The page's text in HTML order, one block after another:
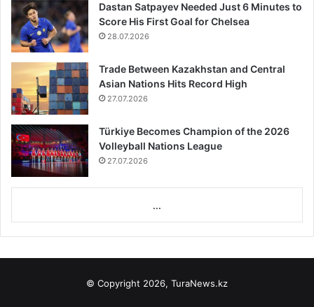
Dastan Satpayev Needed Just 6 Minutes to
Score His First Goal for Chelsea
28.07.2026
Trade Between Kazakhstan and Central
Asian Nations Hits Record High
27.07.2026
Türkiye Becomes Champion of the 2026
Volleyball Nations League
27.07.2026
...
© Copyright 2026, TuraNews.kz